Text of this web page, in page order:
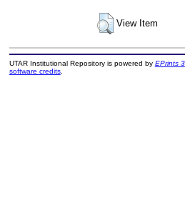
View Item
UTAR Institutional Repository is powered by EPrints 3
software credits.